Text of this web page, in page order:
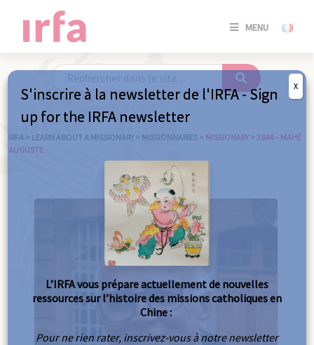
MENU
SE
/
IRFA > LEARN ABOUT A MISSIONARY > MISSIONNARIES > MISSIONARY > 3844 – MAHÉ
AUGUSTE
S'inscrire à la newsletter de l'IRFA - Sign
up for the IRFA newsletter
L’IRFA vous prépare actuellement de nouvelles
ressources sur l’histoire des missions catholiques en
Chine :
Pour ne rien rater, inscrivez-vous à notre newsletter
X